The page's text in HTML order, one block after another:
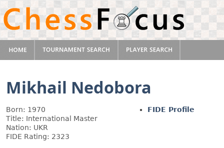
Mikhail Nedobora
Born: 1970
Title: International Master
Nation: UKR
FIDE Rating: 2323
FIDE Profile